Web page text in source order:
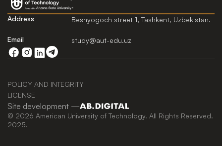
Address Beshyogoch street 1, Tashkent, Uzbekistan.
Email study@aut-edu.uz
Site development —
© 2026 American University of Technology. All Rights Reserved.
2025.
POLICY AND INTEGRITY
LICENSE